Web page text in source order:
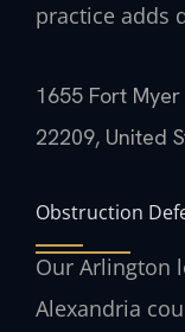
practice adds
1655 Fort
22209, United
Obstruction
Our Arlington
Alexandria